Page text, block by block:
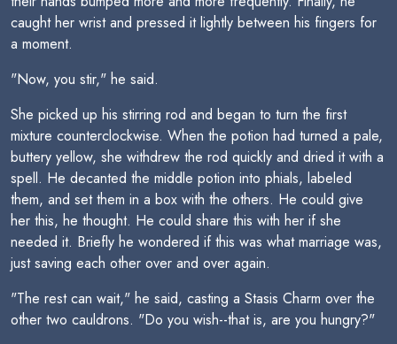
caught her wrist and pressed it lightly between his fingers for
a moment.
"Now, you stir," he said.
She picked up his stirring rod and began to turn the first
mixture counterclockwise. When the potion had turned a pale,
buttery yellow, she withdrew the rod quickly and dried it with a
spell. He decanted the middle potion into phials, labeled
them, and set them in a box with the others. He could give
her this, he thought. He could share this with her if she
needed it. Briefly he wondered if this was what marriage was,
just saving each other over and over again.
"The rest can wait," he said, casting a Stasis Charm over the
other two cauldrons. "Do you wish--that is, are you hungry?"